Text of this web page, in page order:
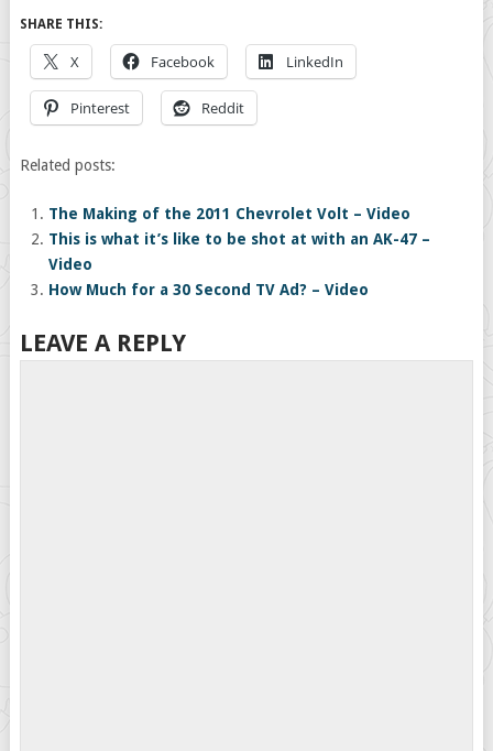
SHARE THIS:
X Facebook LinkedIn
Pinterest Reddit
Related posts:
The Making of the 2011 Chevrolet Volt – Video
This is what it’s like to be shot at with an AK-47 –
Video
How Much for a 30 Second TV Ad? – Video
LEAVE A REPLY